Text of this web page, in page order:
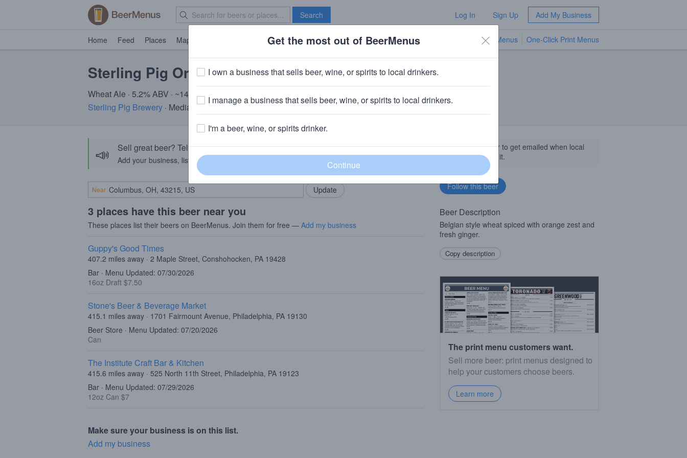
Search Log In Sign Up Add My Business
Home Feed Places Map Brave New Bar TV Menus One-Click Print Menus
Sterling Pig Orange Street
Wheat Ale · 5.2% ABV · ~140 calories
Sterling Pig Brewery · Media, PA
📣 Sell great beer? Tell the BeerMenus community!
Add your business, list your beers, bring in your locals.
Add my business
Near
3 places have this beer near you
These places list their beers on BeerMenus. Join them for free — Add my business
Guppy's Good Times
407.2 miles away · 2 Maple Street, Conshohocken, PA 19428
Bar · Menu Updated: 07/30/2026
16oz Draft $7.50
Stone's Beer & Beverage Market
415.1 miles away · 1701 Fairmount Avenue, Philadelphia, PA 19130
Beer Store · Menu Updated: 07/20/2026
Can
The Institute Craft Bar & Kitchen
415.6 miles away · 525 North 11th Street, Philadelphia, PA 19123
Bar · Menu Updated: 07/29/2026
12oz Can $7
Make sure your business is on this list.
Add my business
Follow this beer to get emailed when local
businesses get it.
Beer Description
Belgian style wheat spiced with orange zest and
fresh ginger.
Copy description
The print menu customers want.
Sell more beer: print menus designed to
help your customers choose beers.
Learn more
Get the most out of BeerMenus
I own a business that sells beer, wine, or spirits to local drinkers.
I manage a business that sells beer, wine, or spirits to local drinkers.
I'm a beer, wine, or spirits drinker.